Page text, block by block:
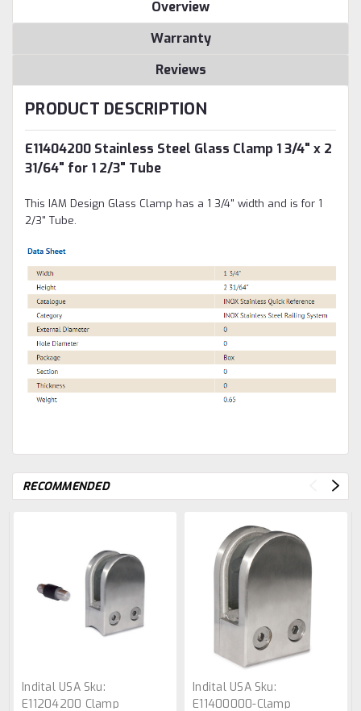
Overview
Warranty
Reviews
PRODUCT DESCRIPTION
E11404200 Stainless Steel Glass Clamp 1 3/4" x 2
31/64" for 1 2/3" Tube
This IAM Design Glass Clamp has a 1 3/4" width and is for 1
2/3" Tube.
RECOMMENDED
Indital USA Sku:
E11204200 Clamp
Indital USA Sku:
E11400000-Clamp